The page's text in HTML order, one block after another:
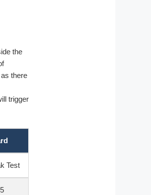
the
there
trigger
Test